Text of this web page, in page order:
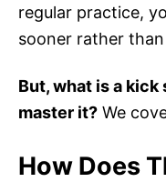
regular practice,
sooner rather
But, what is a kick
master it? We
How Does